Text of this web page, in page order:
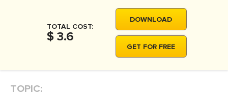
THESIS
THESIS PROPOSAL
TOTAL COST:
$ 3.6
DOWNLOAD
GET FOR FREE
TOPIC: